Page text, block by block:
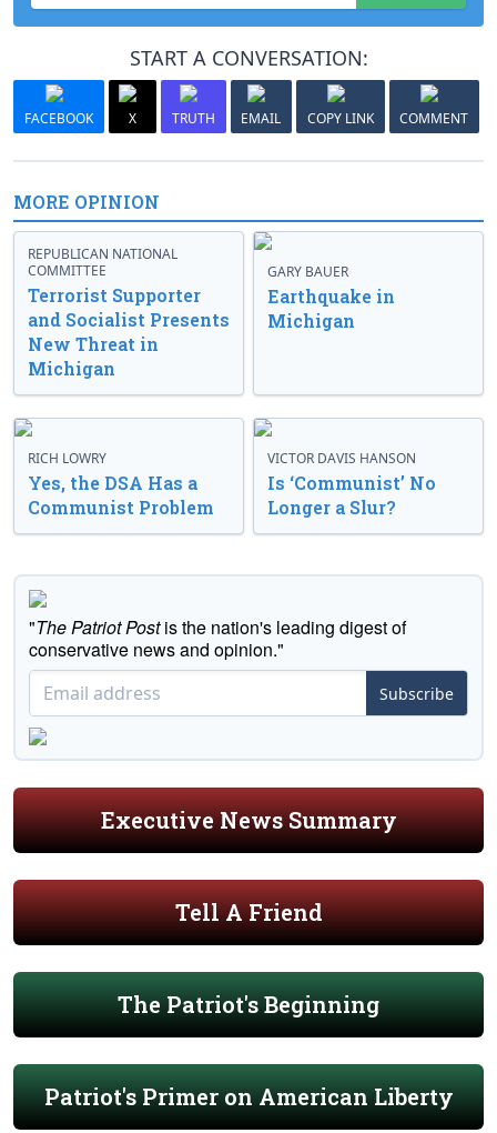
START A CONVERSATION:
FACEBOOK X TRUTH EMAIL COPY LINK COMMENT
MORE OPINION
REPUBLICAN NATIONAL
COMMITTEE
Terrorist Supporter
and Socialist Presents
New Threat in
Michigan
GARY BAUER
Earthquake in
Michigan
RICH LOWRY
Yes, the DSA Has a
Communist Problem
VICTOR DAVIS HANSON
Is ‘Communist’ No
Longer a Slur?
"The Patriot Postis the nation's leading digest of
conservative news and opinion."
Subscribe
Executive News Summary
Tell A Friend
The Patriot's Beginning
Patriot's Primer on American Liberty